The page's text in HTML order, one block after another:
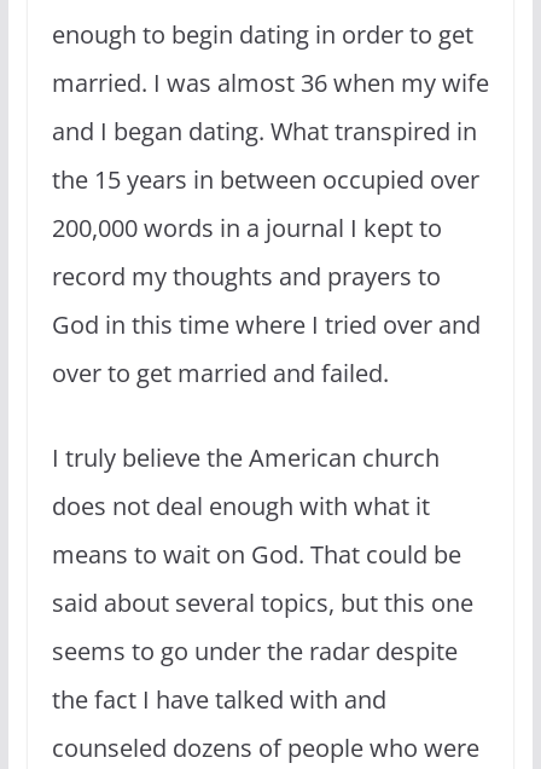
enough to begin dating in order to get
married. I was almost 36 when my wife
and I began dating. What transpired in
the 15 years in between occupied over
200,000 words in a journal I kept to
record my thoughts and prayers to
God in this time where I tried over and
over to get married and failed.
I truly believe the American church
does not deal enough with what it
means to wait on God. That could be
said about several topics, but this one
seems to go under the radar despite
the fact I have talked with and
counseled dozens of people who were